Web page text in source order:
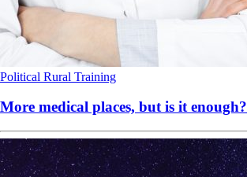
Political Rural Training
More medical places, but is it enough?